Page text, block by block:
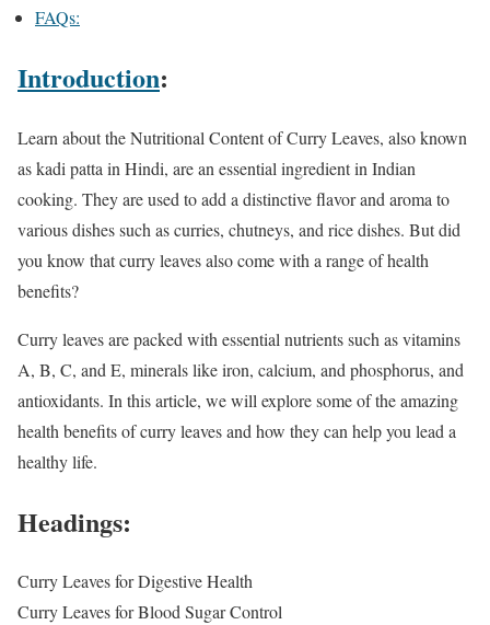
FAQs:
Introduction:
Learn about the Nutritional Content of Curry Leaves, also known
as kadi patta in Hindi, are an essential ingredient in Indian
cooking. They are used to add a distinctive flavor and aroma to
various dishes such as curries, chutneys, and rice dishes. But did
you know that curry leaves also come with a range of health
benefits?
Curry leaves are packed with essential nutrients such as vitamins
A, B, C, and E, minerals like iron, calcium, and phosphorus, and
antioxidants. In this article, we will explore some of the amazing
health benefits of curry leaves and how they can help you lead a
healthy life.
Headings:
Curry Leaves for Digestive Health
Curry Leaves for Blood Sugar Control